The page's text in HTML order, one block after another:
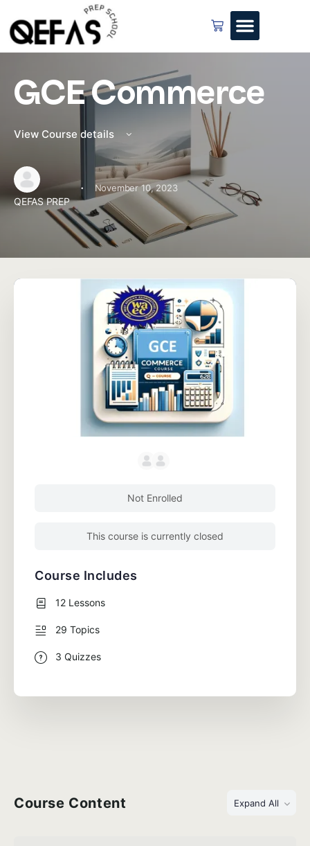
GCE Commerce
View Course details
QEFAS PREP
· November 10, 2023
Course Content Expand All
Not Enrolled
This course is currently closed
Course Includes
12 Lessons
29 Topics
3 Quizzes